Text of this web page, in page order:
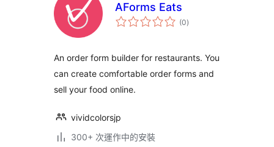
AForms Eats
(0總
評)
An order form builder for restaurants. You
can create comfortable order forms and
sell your food online.
vividcolorsjp
300+ 次運作中的安裝